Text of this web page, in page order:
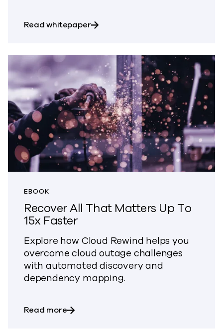
Read whitepaperabout Cyber Resilience with
EBOOK
Recover All That Matters Up To
15x Faster
Explore how Cloud Rewind helps you
overcome cloud outage challenges
with automated discovery and
dependency mapping.
Read moreabout Recover All That Matters Up To